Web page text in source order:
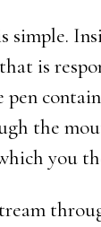
simple.
is
the
you